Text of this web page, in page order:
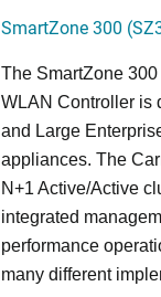
SmartZone 300
The SmartZone
WLAN Controller is
and Large
appliances. The
N+1 Active/Active
integrated
performance
many different